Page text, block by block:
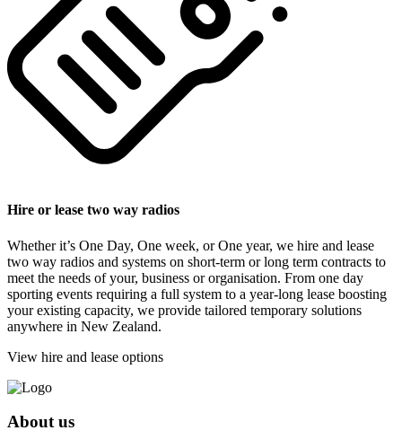
Hire or lease two way radios
Whether it’s One Day, One week, or One year, we hire and lease
two way radios and systems on short-term or long term contracts to
meet the needs of your, business or organisation. From one day
sporting events requiring a full system to a year-long lease boosting
your existing capacity, we provide tailored temporary solutions
anywhere in New Zealand.
View hire and lease options
About us